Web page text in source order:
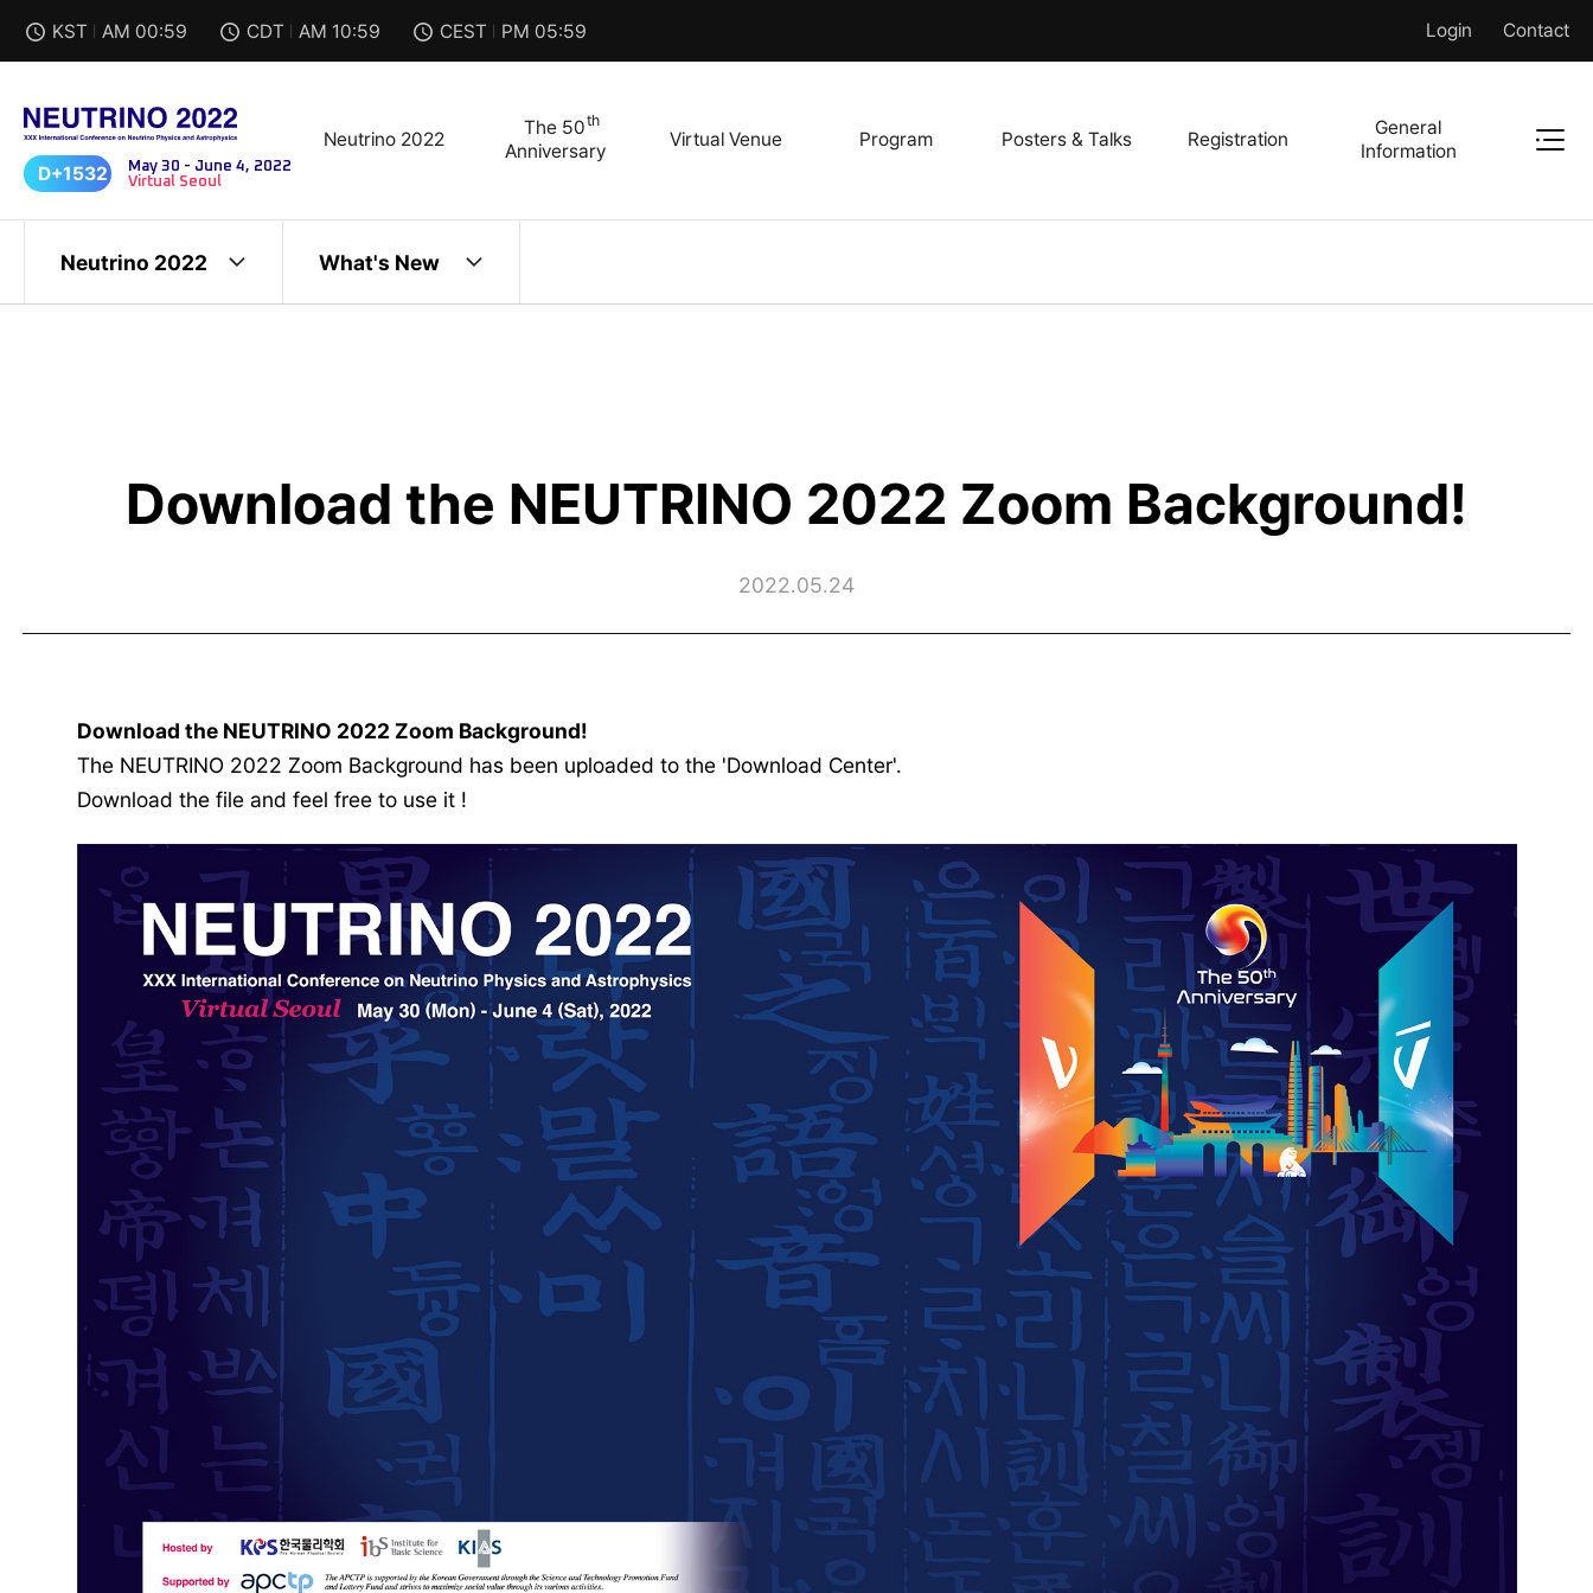
KST I AM 00:59 CDT I AM 10:59 CEST I PM 05:59 Login Contact
D+1532
May 30 - June 4, 2022
Virtual Seoul
Neutrino 2022
The 50th
Anniversary
Virtual Venue Program Posters & Talks Registration
General
Information
Neutrino 2022 What's New
Download the NEUTRINO 2022 Zoom Background!
2022.05.24
Download the NEUTRINO 2022 Zoom Background!
The NEUTRINO 2022 Zoom Background has been uploaded to the 'Download Center'.
Download the file and feel free to use it !